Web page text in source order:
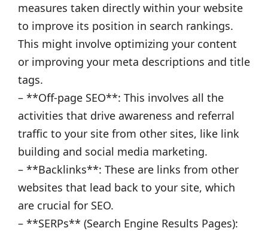
measures taken directly within your website
to improve its position in search rankings.
This might involve optimizing your content
or improving your meta descriptions and title
tags.
– **Off-page SEO**: This involves all the
activities that drive awareness and referral
traffic to your site from other sites, like link
building and social media marketing.
– **Backlinks**: These are links from other
websites that lead back to your site, which
are crucial for SEO.
– **SERPs** (Search Engine Results Pages):